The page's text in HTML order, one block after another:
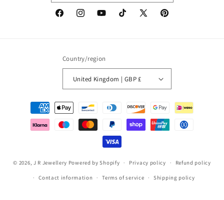
FacebookInstagramYouTubeTikTok
X
Pinterest
Country/region
United Kingdom | GBP £
Payment
methods
© 2026, J R Jewellery Powered by Shopify Privacy policy Refund policy
Contact information Terms of service Shipping policy